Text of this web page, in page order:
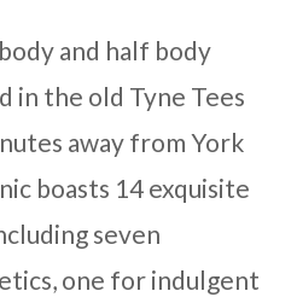
and half body
in the old Tyne Tees
away from York
boasts 14 exquisite
seven
one for indulgent